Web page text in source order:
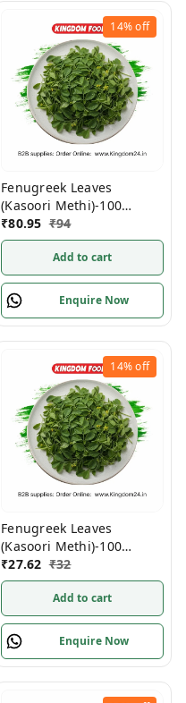
14%off
Fenugreek Leaves
(Kasoori Methi)-100
Gram/ Pack
₹80.95 ₹94
Add to cart
Enquire Now
14%off
Fenugreek Leaves
(Kasoori Methi)-100
Gram/ Pack
₹27.62 ₹32
Add to cart
Enquire Now